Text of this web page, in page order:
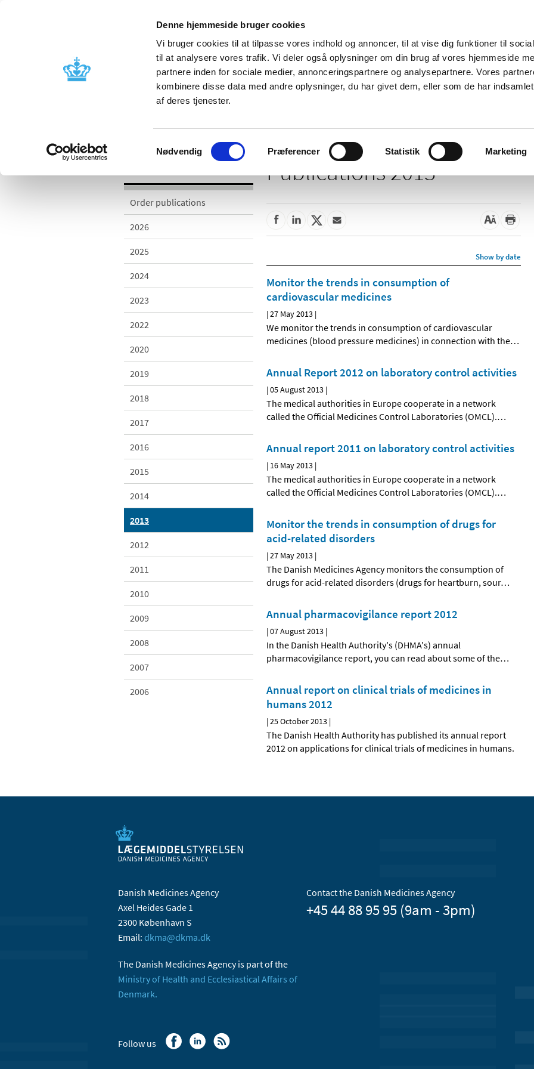
Denne hjemmeside bruger cookies
Vi bruger cookies til at tilpasse vores indhold og annoncer, til at vise dig funktioner til
til at analysere vores trafik. Vi deler også oplysninger om din brug af vores hjemmeside
partnere inden for sociale medier, annonceringspartnere og analysepartnere. Vores
kombinere disse data med andre oplysninger, du har givet dem, eller som de har
af deres tjenester.
Samtykkevalg
Nødvendig Præferencer Statistik Marketing
News About us Contact us
Licensing and
Side effects and product
information
Reimbursement and
Pharmacies and sale of
Order publications
2026
2025
2024
2023
2022
2020
2019
2018
2017
2016
2015
2014
2013
2012
2011
2010
2009
2008
2007
2006
Publications 2013
Show by date
Monitor the trends in consumption of
cardiovascular medicines
|27 May 2013 |
We monitor the trends in consumption of cardiovascular
medicines (blood pressure medicines) in connection with the…
Annual Report 2012 on laboratory control activities
|05 August 2013 |
The medical authorities in Europe cooperate in a network
called the Official Medicines Control Laboratories (OMCL).…
Annual report 2011 on laboratory control activities
| 16 May 2013 |
The medical authorities in Europe cooperate in a network
called the Official Medicines Control Laboratories (OMCL).…
Monitor the trends in consumption of drugs for
acid-related disorders
|27 May 2013 |
The Danish Medicines Agency monitors the consumption of
drugs for acid-related disorders (drugs for heartburn, sour…
Annual pharmacovigilance report 2012
|07 August 2013 |
In the Danish Health Authority's (DHMA's) annual
pharmacovigilance report, you can read about some of the…
Annual report on clinical trials of medicines in
humans 2012
|25 October 2013 |
The Danish Health Authority has published its annual report
2012 on applications for clinical trials of medicines in humans.
Danish Medicines Agency
Axel Heides Gade 1
2300 København S
Email: dkma@dkma.dk
The Danish Medicines Agency is part of the
Ministry of Health and Ecclesiastical Affairs of
Denmark.
Contact the Danish Medicines Agency
+45 44 88 95 95 (9am - 3pm)
Follow us